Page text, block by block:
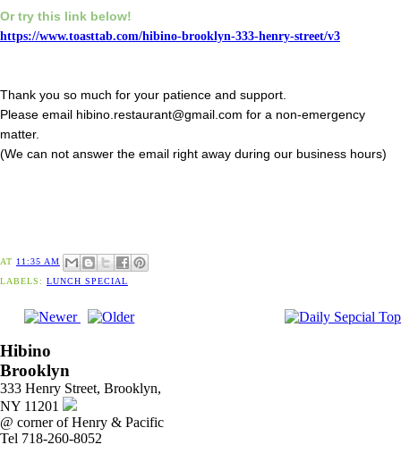
Or try this link below!
https://www.toasttab.com/hibino-brooklyn-333-henry-street/v3
Thank you so much for your patience and support.
Please email hibino.restaurant@gmail.com for a non-emergency
matter.
(We can not answer the email right away during our business hours)
AT 11:35 AM
LABELS: LUNCH SPECIAL
Hibino
Brooklyn
333 Henry Street, Brooklyn,
NY 11201
@ corner of Henry & Pacific
Tel 718-260-8052